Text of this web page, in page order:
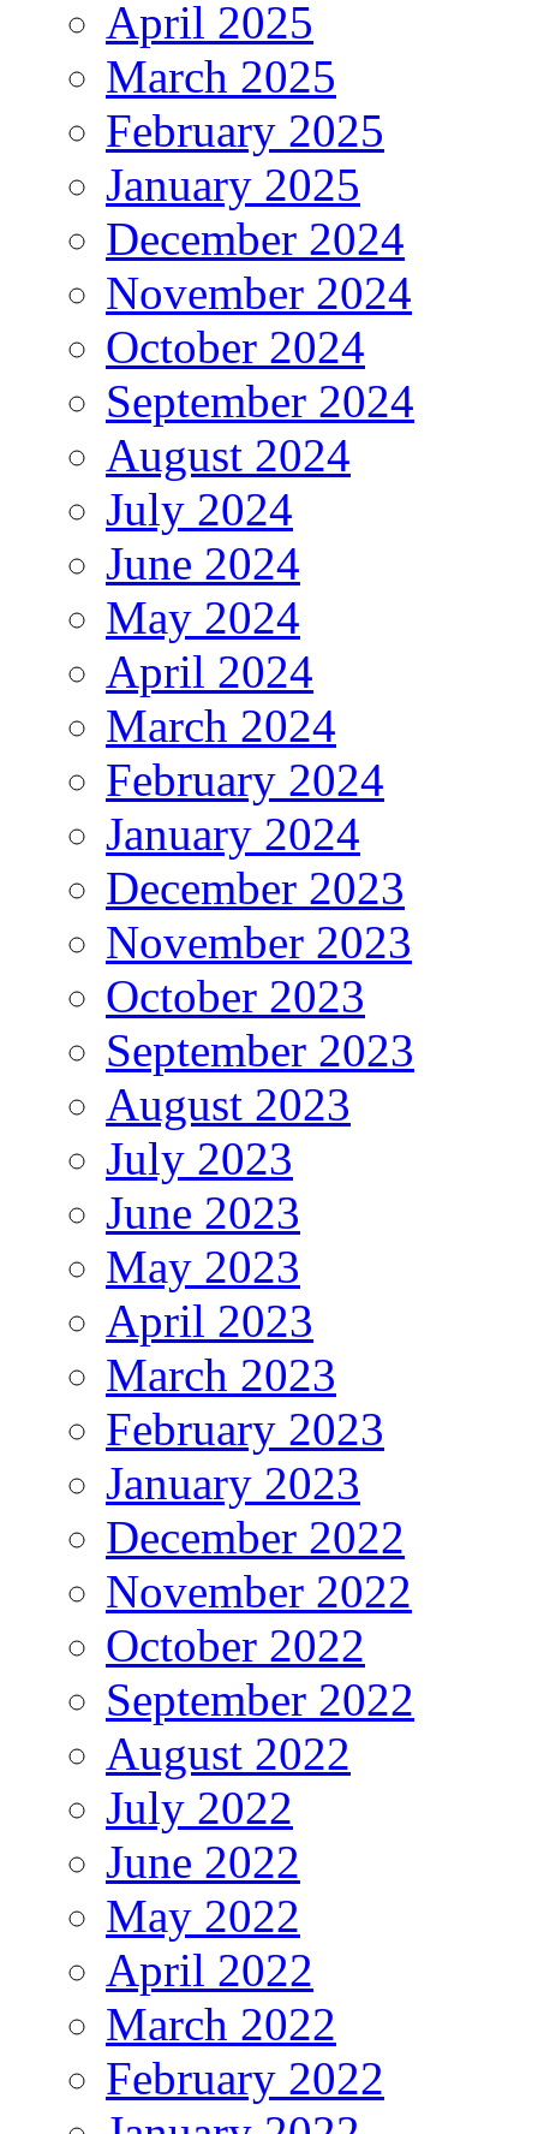
April 2025
March 2025
February 2025
January 2025
December 2024
November 2024
October 2024
September 2024
August 2024
July 2024
June 2024
May 2024
April 2024
March 2024
February 2024
January 2024
December 2023
November 2023
October 2023
September 2023
August 2023
July 2023
June 2023
May 2023
April 2023
March 2023
February 2023
January 2023
December 2022
November 2022
October 2022
September 2022
August 2022
July 2022
June 2022
May 2022
April 2022
March 2022
February 2022